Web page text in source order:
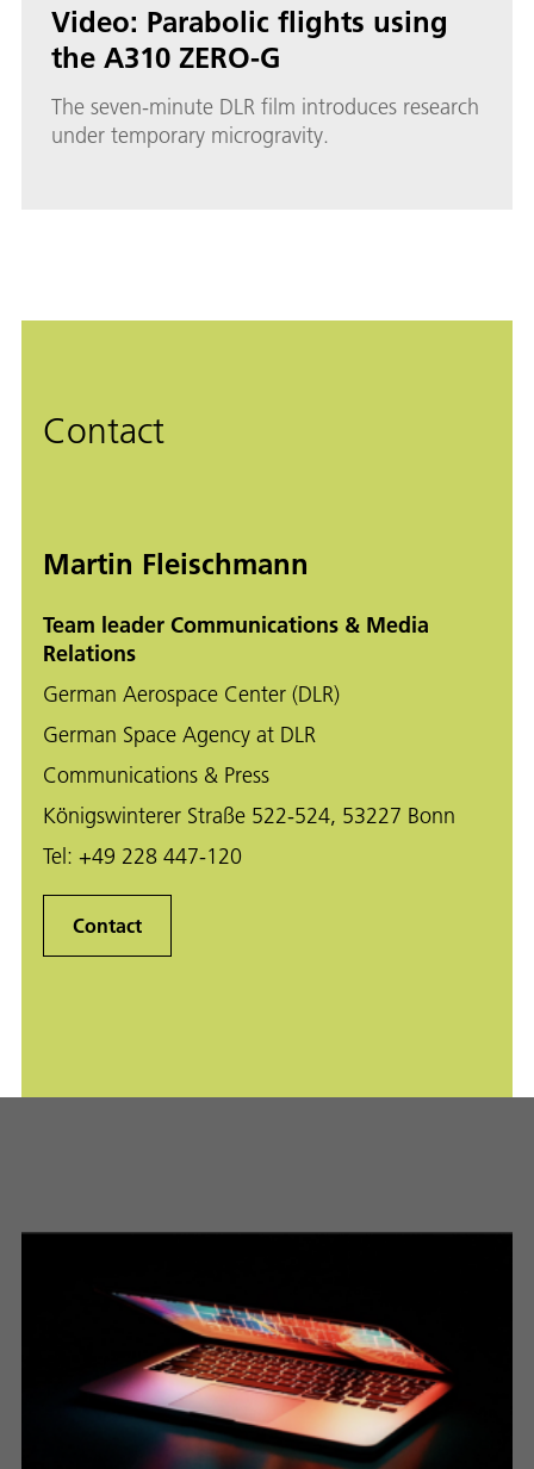
Video: Parabolic flights using
the A310 ZERO-G
The seven-minute DLR film introduces research
under temporary microgravity.
Contact
Martin Fleischmann
Team leader Communications & Media
Relations
German Aerospace Center (DLR)
German Space Agency at DLR
Communications & Press
Königswinterer Straße 522-524, 53227 Bonn
Tel: +49 228 447-120
Contact